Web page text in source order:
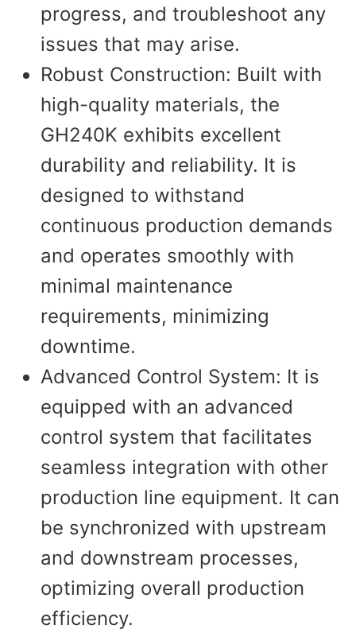
progress, and troubleshoot any
issues that may arise.
Robust Construction: Built with
high-quality materials, the
GH240K exhibits excellent
durability and reliability. It is
designed to withstand
continuous production demands
and operates smoothly with
minimal maintenance
requirements, minimizing
downtime.
Advanced Control System: It is
equipped with an advanced
control system that facilitates
seamless integration with other
production line equipment. It can
be synchronized with upstream
and downstream processes,
optimizing overall production
efficiency.